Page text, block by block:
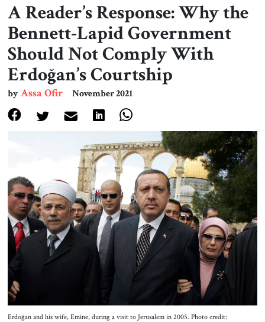
Book & Movie Reviews
Print
Events
About Us
Contact
A Reader’s Response: Why the
Bennett-Lapid Government
Should Not Comply With
Erdoğan’s Courtship
byAssa Ofir November 2021
Erdoğan and his wife, Emine, during a visit to Jerusalem in 2005. Photo credit: